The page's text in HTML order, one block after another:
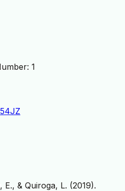
1
& Quiroga, L. (2019).